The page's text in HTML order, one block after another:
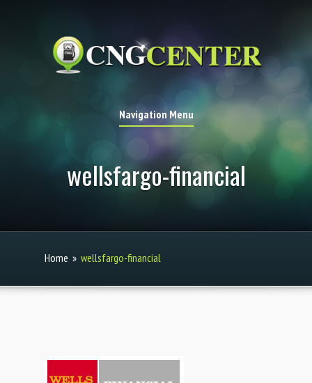
Navigation Menu
wellsfargo-financial
Home » wellsfargo-financial